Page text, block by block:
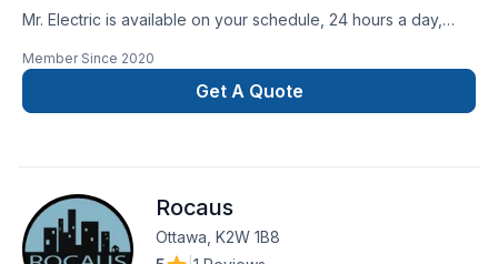
Mr. Electric is available on your schedule, 24 hours a day,
technicians respect your home and provide attention to detail
that ensures quality work. Upfront
Pricing. Mr. Electricelectricians always explain what they are
Member Since 2020
Get A Quote
Rocaus
Ottawa, K2W 1B8